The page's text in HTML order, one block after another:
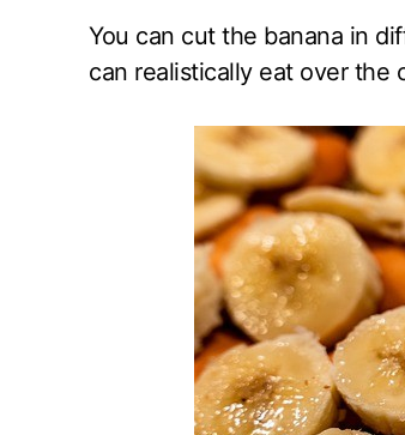
You can cut the banana in
can realistically eat over the